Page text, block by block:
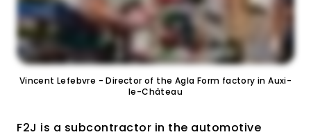
Vincent Lefebvre - Director of the Agla Form factory in Auxi-
le-Château
F2J is a subcontractor in the automotive